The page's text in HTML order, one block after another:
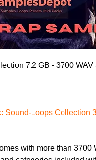
7.2 GB - 3700 WAV
Sound-Loops Collection
with more than 3700